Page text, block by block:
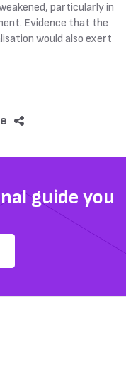
particularly in
Evidence that the
would also exert
guide you